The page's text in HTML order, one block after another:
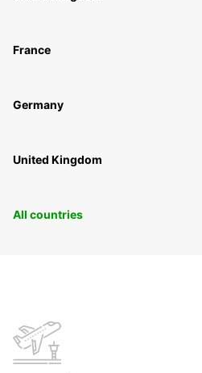
France
Germany
United Kingdom
All countries